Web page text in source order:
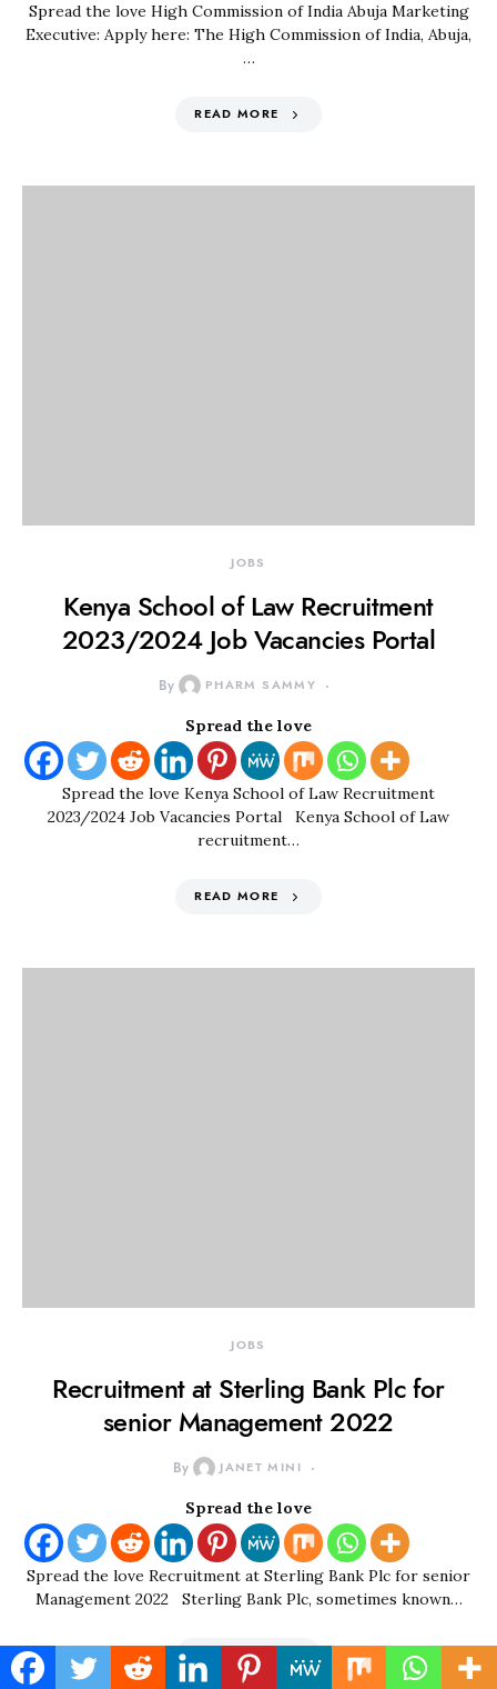
Spread the love High Commission of India Abuja Marketing
Executive: Apply here: The High Commission of India, Abuja,
…
READ MORE
JOBS
Kenya School of Law Recruitment
2023/2024 Job Vacancies Portal
By PHARM SAMMY
Spread the love
Spread the love Kenya School of Law Recruitment
2023/2024 Job Vacancies Portal Kenya School of Law
recruitment…
READ MORE
JOBS
Recruitment at Sterling Bank Plc for
senior Management 2022
By JANET MINI
Spread the love
Spread the love Recruitment at Sterling Bank Plc for senior
Management 2022 Sterling Bank Plc, sometimes known…
READ MORE